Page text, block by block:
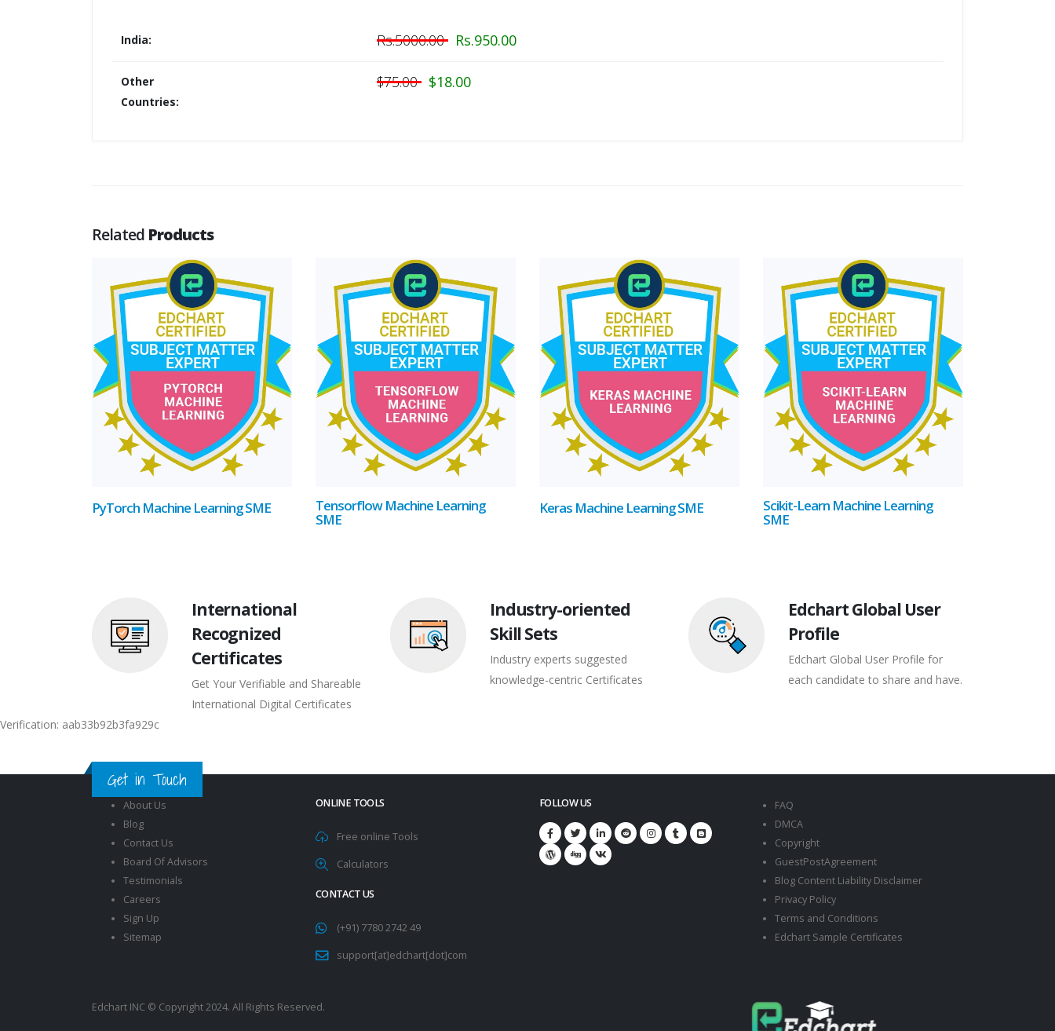
India: Rs.5000.00 Rs.950.00
Other
Countries:
$75.00 $18.00
Related Products
PyTorch Machine Learning SME Tensorflow Machine Learning
SME
Keras Machine Learning SME Scikit-Learn Machine Learning
SME
International
Recognized
Certificates
Get Your Verifiable and Shareable
International Digital Certificates
Industry-oriented
Skill Sets
Industry experts suggested
knowledge-centric Certificates
Edchart Global User
Profile
Edchart Global User Profile for
each candidate to share and have.
Verification: aab33b92b3fa929c
Get in Touch
About Us
Blog
Contact Us
Board Of Advisors
Testimonials
Careers
Sign Up
Sitemap
ONLINE TOOLS
Free online Tools
Calculators
CONTACT US
(+91) 7780 2742 49
support[at]edchart[dot]com
FOLLOW US
FAQ
DMCA
Copyright
GuestPostAgreement
Blog Content Liability Disclaimer
Privacy Policy
Terms and Conditions
Edchart Sample Certificates
Edchart INC © Copyright 2024. All Rights Reserved.